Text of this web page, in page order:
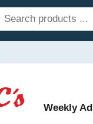
Weekly Ad